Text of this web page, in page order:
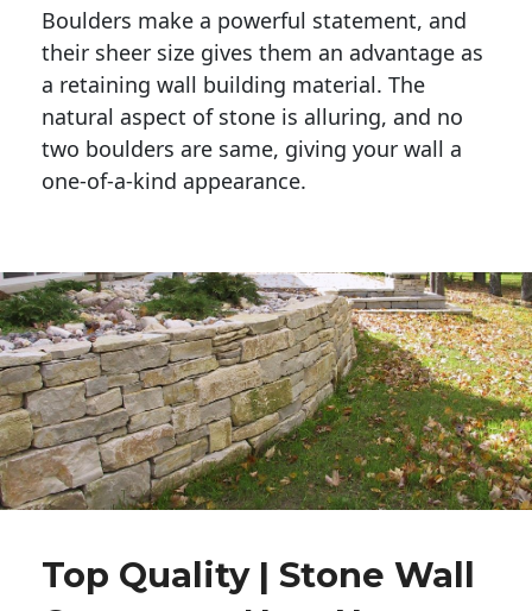
Boulders make a powerful statement, and
their sheer size gives them an advantage as
a retaining wall building material. The
natural aspect of stone is alluring, and no
two boulders are same, giving your wall a
one-of-a-kind appearance.
Top Quality | Stone Wall